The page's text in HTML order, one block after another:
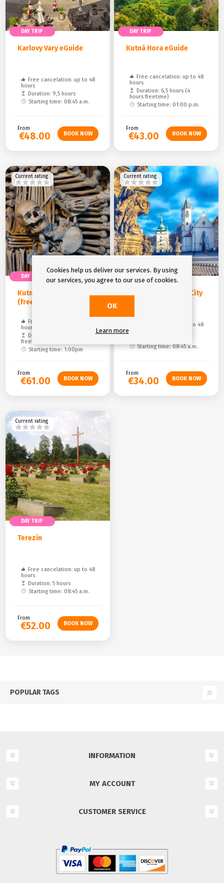
DAY TRIP
Karlovy Vary eGuide
Free cancelation: up to 48
hours
Duration: 9,5 hours
Starting time: 08:45 a.m.
From
€48.00
DAY TRIP
Kutná Hora eGuide
Free cancelation: up to 48
hours
Duration: 6,5 hours (4
hours freetime)
Starting time: 01:00 p.m.
From
€43.00
DAY TRIP
Kutná Hora UNESCO
(free time)
Free cancelation: up to 48
hours
Duration: 6,5 hours (1hour
freetime)
Starting time: 1:00pm
Current rating
From
€61.00
DAY TRIP
Teplice - Royal Spa City
Free cancelation: up to 48
Starting time: 08:45 a.m.
Current rating
From
€34.00
DAY TRIP
Terezín
Free cancelation: up to 48
hours
Duration: 5 hours
Starting time: 08:45 a.m.
Current rating
From
€52.00
POPULAR TAGS
INFORMATION
MY ACCOUNT
CUSTOMER SERVICE
Cookies help us deliver our services. By using
our services, you agree to our use of cookies.
OK
Learn more